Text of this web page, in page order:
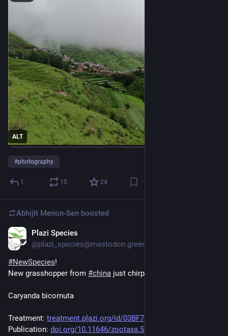
ALT
#photography
1 15 24
Abhijit Menon-Sen boosted
Plazi Species
@plazi_species@mastodon.green
#NewSpecies!
New grasshopper from #china just chirped:
Caryanda bicornuta
Treatment: treatment.plazi.org/id/03BF755
Publication: doi.org/10.11646/zootaxa.5828.